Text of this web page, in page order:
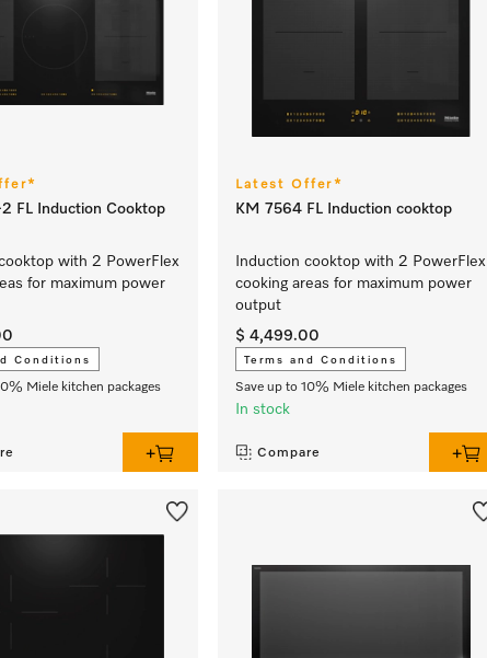
FL Induction Cooktop
with 2 PowerFlex
for maximum power
Conditions
Miele kitchen packages
Latest Offer*
KM 7564 FL Induction cooktop
Induction cooktop with 2 PowerFlex
cooking areas for maximum power
output
$ 4,499.00
Terms and Conditions
Save up to 10% Miele kitchen packages
In stock
Compare